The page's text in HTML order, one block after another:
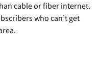
cable or fiber internet.
who can’t get